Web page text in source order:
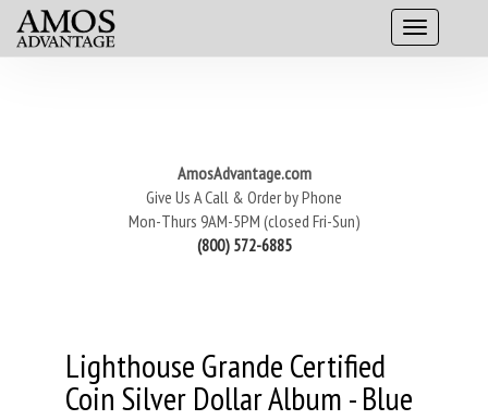
AmosAdvantage.com
Give Us A Call & Order by Phone
Mon-Thurs 9AM-5PM (closed Fri-Sun)
(800) 572-6885
Lighthouse Grande Certified
Coin Silver Dollar Album - Blue